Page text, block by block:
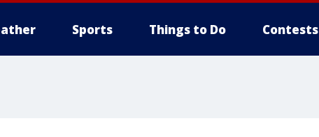
Sports Things to Do Contests